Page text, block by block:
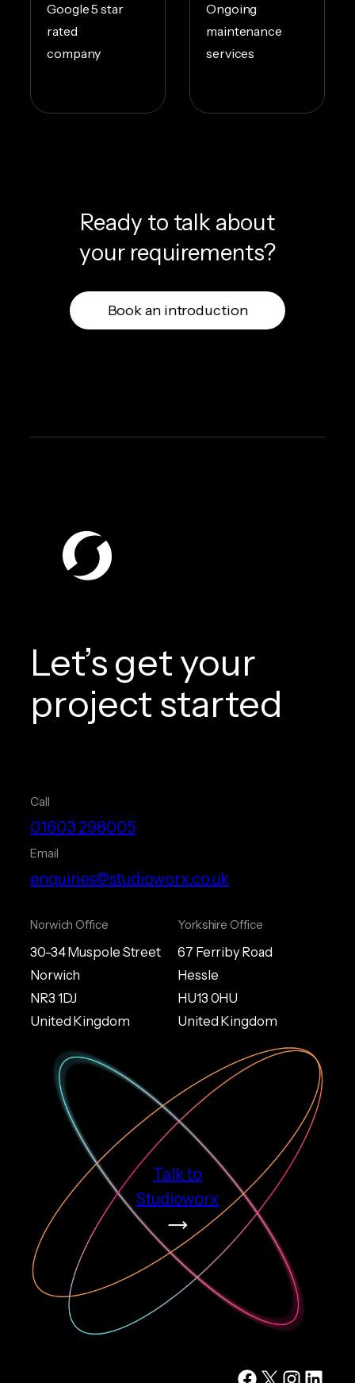
Google 5 star
rated
company
Ongoing
maintenance
services
Ready to talk about
your requirements?
Book an introduction
Let’s get your
project started
Call
01603 298005
Email
enquiries@studioworx.co.uk
Norwich Office
30-34 Muspole Street
Norwich
NR3 1DJ
United Kingdom
Yorkshire Office
67 Ferriby Road
Hessle
HU13 0HU
United Kingdom
Talk to
Studioworx
Facebook X InstagramLinkedIn